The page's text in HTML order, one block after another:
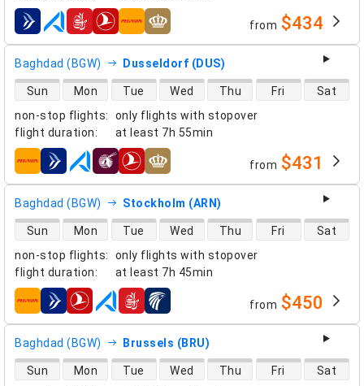
airlines from $434
Baghdad (BGW) Dusseldorf (DUS)
non-stop flights:
only flights with stopover
flight duration: at least 7h 55min
direct flight availability
Sun Mon Tue Wed Thu Fri Sat
airlines from $431
Baghdad (BGW) Stockholm (ARN)
non-stop flights:
only flights with stopover
flight duration: at least 7h 45min
direct flight availability
Sun Mon Tue Wed Thu Fri Sat
airlines from $450
Baghdad (BGW) Brussels (BRU)
direct flight availability
Sun Mon Tue Wed Thu Fri Sat